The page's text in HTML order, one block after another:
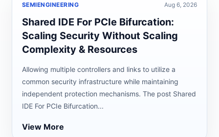
SEMIENGINEERING Aug 6, 2026
Shared IDE For PCIe Bifurcation:
Scaling Security Without Scaling
Complexity & Resources
Allowing multiple controllers and links to utilize a
common security infrastructure while maintaining
independent protection mechanisms. The post Shared
IDE For PCIe Bifurcation...
View More